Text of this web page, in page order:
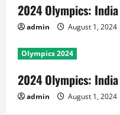
2024 Olympics:
admin August 1, 2024
Olympics 2024
2024 Olympics:
admin August 1, 2024